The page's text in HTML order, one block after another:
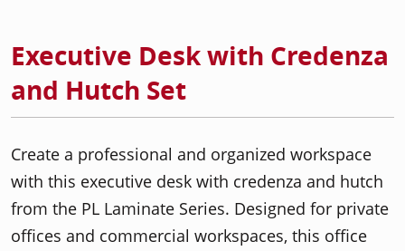
Executive Desk with Credenza
and Hutch Set
Create a professional and organized workspace
with this executive desk with credenza and hutch
from the PL Laminate Series. Designed for private
offices and commercial workspaces, this office